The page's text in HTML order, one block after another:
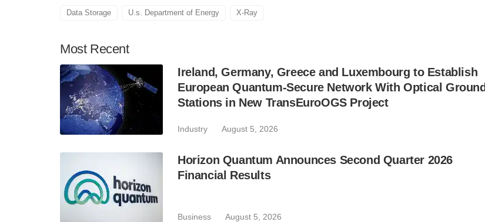
Data Storage U.s. Department of Energy X-Ray
Most Recent
Ireland, Germany, Greece and Luxembourg to Establish
European Quantum-Secure Network With Optical Ground
Stations in New TransEuroOGS Project
Industry August 5, 2026
Horizon Quantum Announces Second Quarter 2026
Financial Results
Business August 5, 2026